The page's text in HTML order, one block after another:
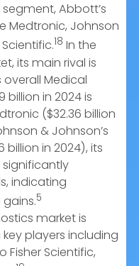
segment, Abbott’s
Medtronic, Johnson
18 In the
its main rival is
overall Medical
billion in 2024 is
($32.36 billion
& Johnson’s
billion in 2024), its
significantly
indicating
5
market is
players including
Fisher Scientific,